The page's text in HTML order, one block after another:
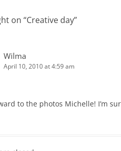
on “Creative day”
Wilma
April 10, 2010 at 4:59 am
to the photos Michelle! I’m